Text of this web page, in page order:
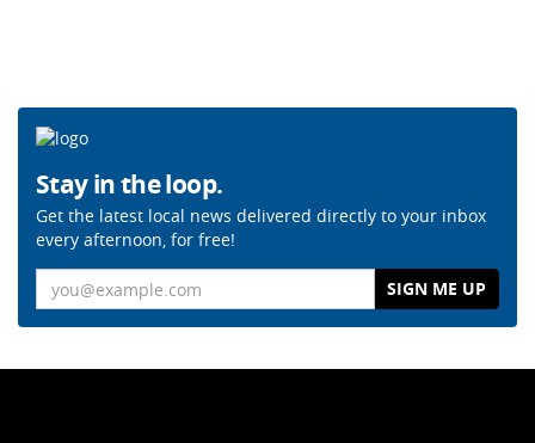
Stay in the loop.
Get the latest local news delivered directly to your inbox
every afternoon, for free!